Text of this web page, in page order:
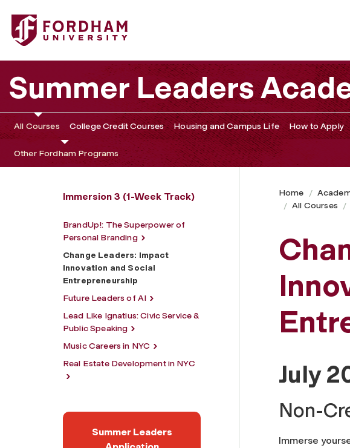
Fordham University - Change Leaders: Impact Innovation and Social
Summer Leaders
All Courses College Credit Courses Housing and Campus Life How to Apply
Other Fordham Programs
Immersion 3 (1-Week Track)
BrandUp!: The Superpower of
Personal Branding
Change Leaders: Impact
Innovation and Social
Entrepreneurship
Future Leaders of AI
Lead Like Ignatius: Civic Service &
Public Speaking
Music Careers in NYC
Real Estate Development in NYC
Summer Leaders
Home
All Courses
July
Non-
Immerse